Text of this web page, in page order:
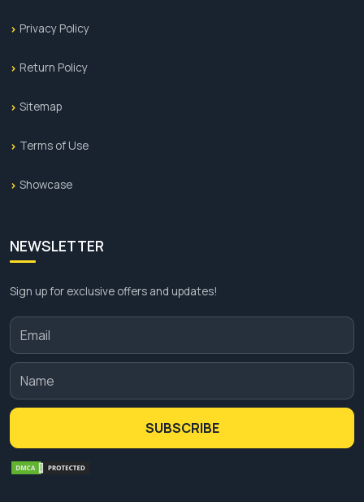
Privacy Policy
Return Policy
Sitemap
Terms of Use
Showcase
NEWSLETTER
Sign up for exclusive offers and updates!
SUBSCRIBE